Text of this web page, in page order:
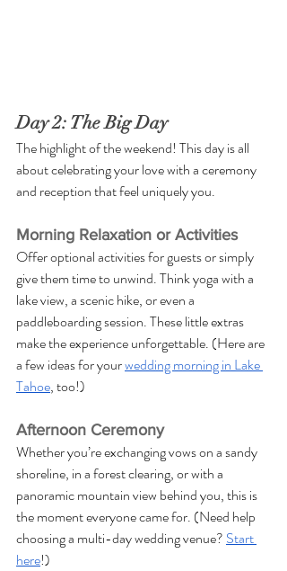
Day 2: The Big Day
The highlight of the weekend! This day is all
about celebrating your love with a ceremony
and reception that feel uniquely you.
Morning Relaxation or Activities
Offer optional activities for guests or simply
give them time to unwind. Think yoga with a
lake view, a scenic hike, or even a
paddleboarding session. These little extras
make the experience unforgettable. (Here are
a few ideas for your wedding morning in Lake
Tahoe, too!)
Afternoon Ceremony
Whether you’re exchanging vows on a sandy
shoreline, in a forest clearing, or with a
panoramic mountain view behind you, this is
the moment everyone came for. (Need help
choosing a multi-day wedding venue? Start
here!)